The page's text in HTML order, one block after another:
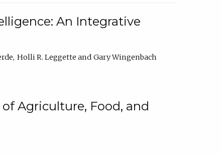
An Integrative
Holli R. Leggette
Gary Wingenbach
Agriculture, Food, and